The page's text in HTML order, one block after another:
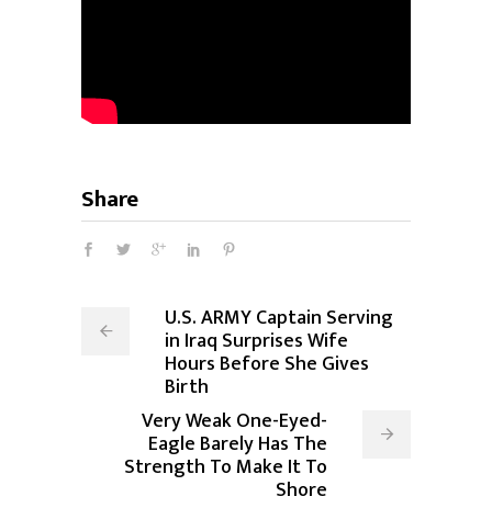
Share
U.S. ARMY Captain Serving
in Iraq Surprises Wife
Hours Before She Gives
Birth
Very Weak One-Eyed-
Eagle Barely Has The
Strength To Make It To
Shore